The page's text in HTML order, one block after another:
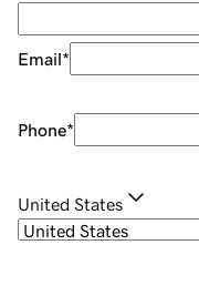
Email*
Phone*
United States